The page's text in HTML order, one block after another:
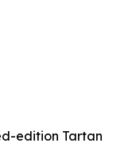
edition Tartan